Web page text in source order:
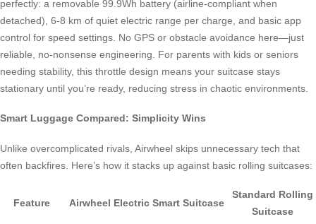
perfectly: a removable 99.9Wh battery (airline-compliant when
detached), 6-8 km of quiet electric range per charge, and basic app
control for speed settings. No GPS or obstacle avoidance here—just
reliable, no-nonsense engineering. For parents with kids or seniors
needing stability, this throttle design means your suitcase stays
stationary until you’re ready, reducing stress in chaotic environments.
Smart Luggage Compared: Simplicity Wins
Unlike overcomplicated rivals, Airwheel skips unnecessary tech that
often backfires. Here’s how it stacks up against basic rolling suitcases:
Feature Airwheel Electric Smart Suitcase
Standard Rolling
Suitcase